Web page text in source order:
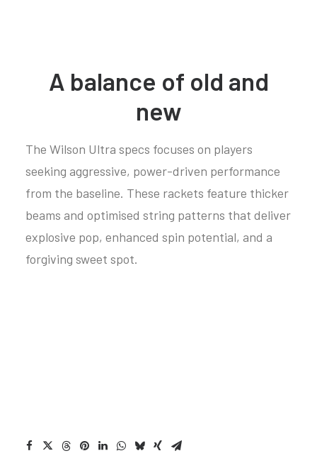
A balance of old and
new
The Wilson Ultra specs focuses on players
seeking aggressive, power-driven performance
from the baseline. These rackets feature thicker
beams and optimised string patterns that deliver
explosive pop, enhanced spin potential, and a
forgiving sweet spot.